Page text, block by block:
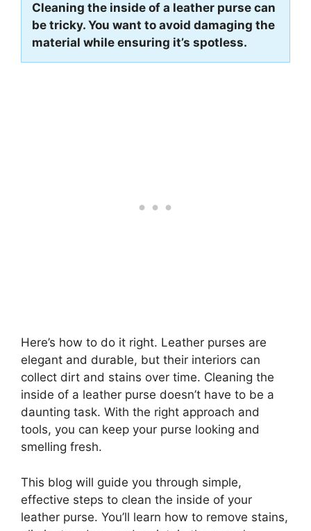
Cleaning the inside of a leather purse can
be tricky. You want to avoid damaging the
material while ensuring it’s spotless.
Here’s how to do it right. Leather purses are
elegant and durable, but their interiors can
collect dirt and stains over time. Cleaning the
inside of a leather purse doesn’t have to be a
daunting task. With the right approach and
tools, you can keep your purse looking and
smelling fresh.
This blog will guide you through simple,
effective steps to clean the inside of your
leather purse. You’ll learn how to remove stains,